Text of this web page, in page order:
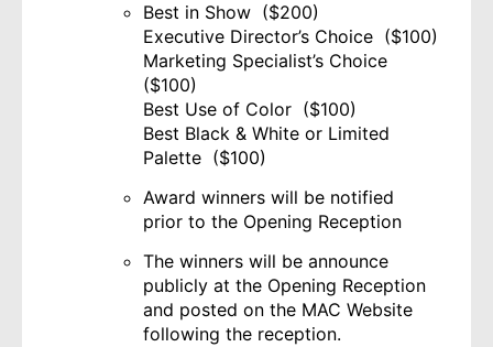
Best in Show ($200)
Executive Director’s Choice ($100)
Marketing Specialist’s Choice
($100)
Best Use of Color ($100)
Best Black & White or Limited
Palette ($100)
Award winners will be notified
prior to the Opening Reception
The winners will be announce
publicly at the Opening Reception
and posted on the MAC Website
following the reception.